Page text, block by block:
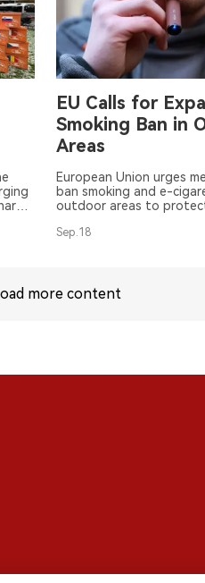
EU Calls for
Smoking Ban in
Areas
European Union urges
ban smoking and e-
outdoor areas to
Sep.18
more content